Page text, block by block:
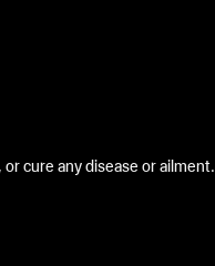
cure any disease or ailment.